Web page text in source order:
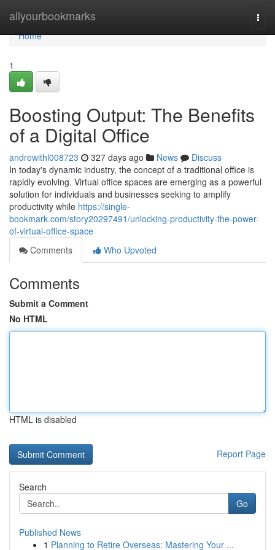
allyourbookmarks
Home
Home
1
Boosting Output: The Benefits
of a Digital Office
andrewithl008723 327 days ago News
Discuss
In today's dynamic industry, the concept of a traditional office is
rapidly evolving. Virtual office spaces are emerging as a powerful
solution for individuals and businesses seeking to amplify
productivity while https://single-
bookmark.com/story20297491/unlocking-productivity-the-power-
of-virtual-office-space
Comments
Who Upvoted
Comments
Submit a Comment
No HTML
HTML is disabled
Report Page
Search
Go
Published News
1 Planning to Retire Overseas: Mastering Your ...